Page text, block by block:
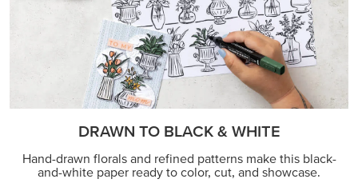
DRAWN TO BLACK & WHITE
Hand-drawn florals and refined patterns make this black-
and-white paper ready to color, cut, and showcase.